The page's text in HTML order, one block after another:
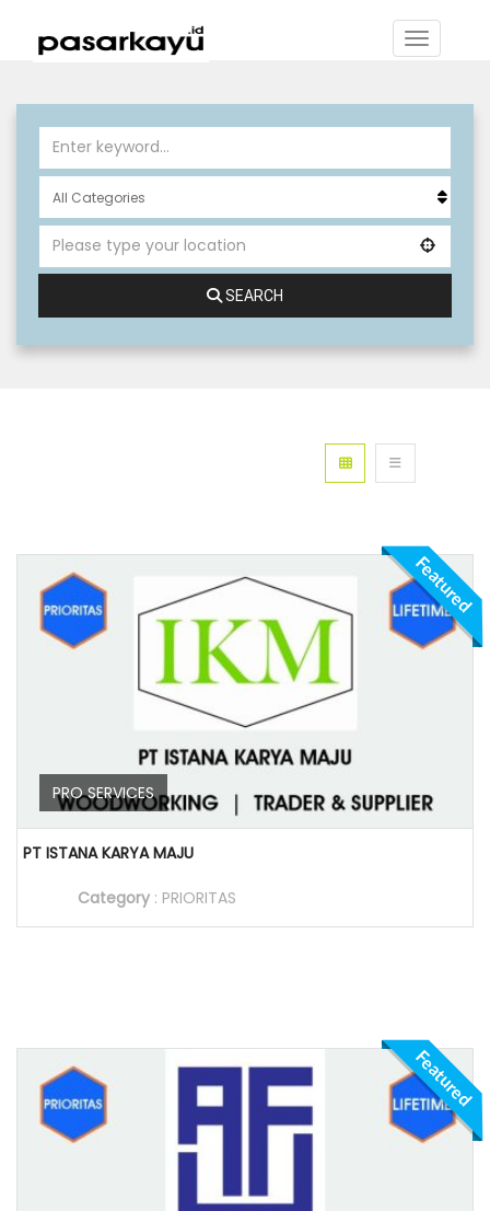
SEARCH
Featured
PRO SERVICES
PT ISTANA KARYA MAJU
Category : PRIORITAS
Featured